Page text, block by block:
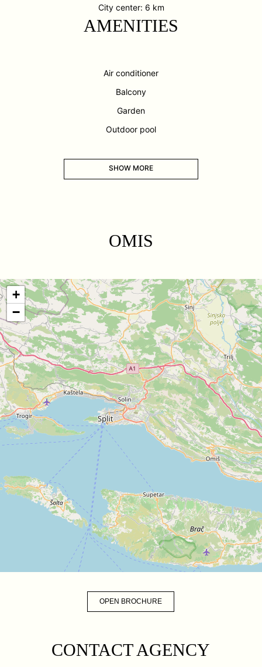
City center: 6 km
AMENITIES
Air conditioner
Balcony
Garden
Outdoor pool
SHOW MORE
OMIS
+
−
OPEN BROCHURE
CONTACT AGENCY